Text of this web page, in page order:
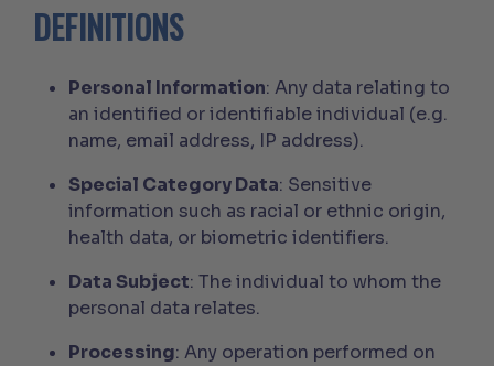
DEFINITIONS
Personal Information: Any data relating to
an identified or identifiable individual (e.g.
name, email address, IP address).
Special Category Data: Sensitive
information such as racial or ethnic origin,
health data, or biometric identifiers.
Data Subject: The individual to whom the
personal data relates.
Processing: Any operation performed on